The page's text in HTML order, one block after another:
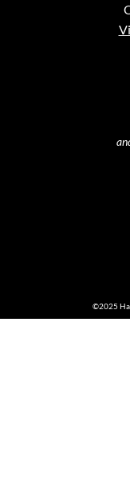
©2025